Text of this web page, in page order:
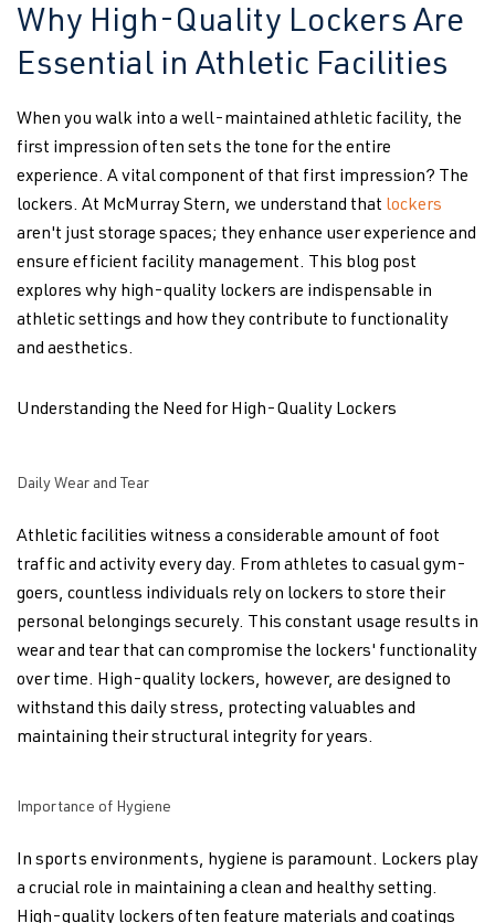
Why High-Quality Lockers Are
Essential in Athletic Facilities
When you walk into a well-maintained athletic facility, the
first impression often sets the tone for the entire
experience. A vital component of that first impression? The
lockers. At McMurray Stern, we understand that lockers
aren't just storage spaces; they enhance user experience and
ensure efficient facility management. This blog post
explores why high-quality lockers are indispensable in
athletic settings and how they contribute to functionality
and aesthetics.
Understanding the Need for High-Quality Lockers
Daily Wear and Tear
Athletic facilities witness a considerable amount of foot
traffic and activity every day. From athletes to casual gym-
goers, countless individuals rely on lockers to store their
personal belongings securely. This constant usage results in
wear and tear that can compromise the lockers' functionality
over time. High-quality lockers, however, are designed to
withstand this daily stress, protecting valuables and
maintaining their structural integrity for years.
Importance of Hygiene
In sports environments, hygiene is paramount. Lockers play
a crucial role in maintaining a clean and healthy setting.
High-quality lockers often feature materials and coatings